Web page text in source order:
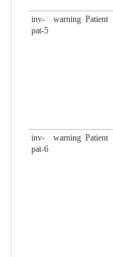
inv-
pat-5
warning Patient
inv-
pat-6
warning Patient